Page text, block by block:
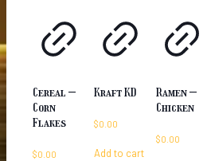
Cereal –
Corn
Flakes
$0.00
Kraft KD
$0.00
Add to cart
Ramen –
Chicken
$0.00